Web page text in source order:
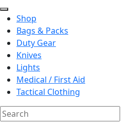
Shop
Bags & Packs
Duty Gear
Knives
Lights
Medical / First Aid
Tactical Clothing